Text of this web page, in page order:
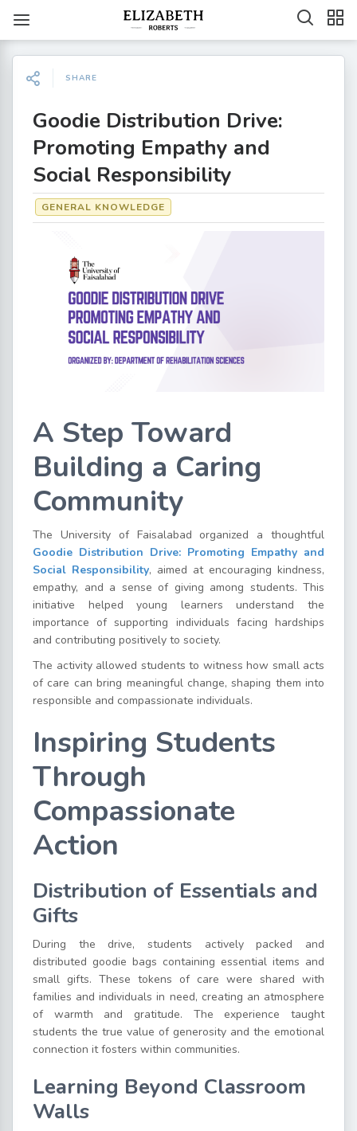
SHARE
Goodie Distribution Drive:
Promoting Empathy and
Social Responsibility
GENERAL KNOWLEDGE
A Step Toward
Building a Caring
Community
The University of Faisalabad organized a thoughtful
Goodie Distribution Drive: Promoting Empathy and
Social Responsibility, aimed at encouraging kindness,
empathy, and a sense of giving among students. This
initiative helped young learners understand the
importance of supporting individuals facing hardships
and contributing positively to society.
The activity allowed students to witness how small acts
of care can bring meaningful change, shaping them into
responsible and compassionate individuals.
Inspiring Students
Through
Compassionate
Action
Distribution of Essentials and
Gifts
During the drive, students actively packed and
distributed goodie bags containing essential items and
small gifts. These tokens of care were shared with
families and individuals in need, creating an atmosphere
of warmth and gratitude. The experience taught
students the true value of generosity and the emotional
connection it fosters within communities.
Learning Beyond Classroom
Walls